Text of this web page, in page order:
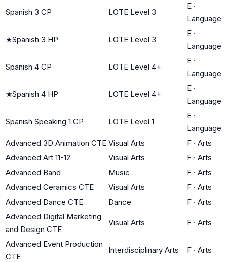
Spanish 3 CP LOTE Level 3
E ·
Language
★Spanish 3 HP LOTE Level 3
E ·
Language
Spanish 4 CP LOTE Level 4+
E ·
Language
★Spanish 4 HP LOTE Level 4+
E ·
Language
Spanish Speaking 1 CP LOTE Level 1
E ·
Language
Advanced 3D Animation CTE Visual Arts F · Arts
Advanced Art 11-12
Visual Arts F · Arts
Advanced Band
Music F · Arts
Advanced Ceramics CTE
Visual Arts F · Arts
Advanced Dance CTE
Dance F · Arts
Advanced Digital Marketing
and Design CTE
Visual Arts F · Arts
Advanced Event Production
CTE
Interdisciplinary Arts F · Arts